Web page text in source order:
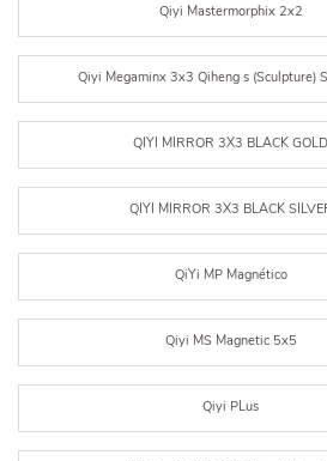
Qiyi Mastermorphix 2x2
Qiyi Megaminx 3x3 Qiheng s (Sculpture)
QIYI MIRROR 3X3 BLACK GOLD
QIYI MIRROR 3X3 BLACK
QiYi MP Magnético
Qiyi MS Magnetic 5x5
Qiyi PLus